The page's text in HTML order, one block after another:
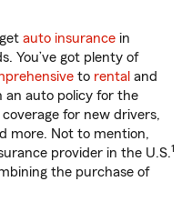
auto insurance in
You’ve got plenty of
to rental and
an auto policy for the
for new drivers,
more. Not to mention,
provider in the U.S.1
the purchase of